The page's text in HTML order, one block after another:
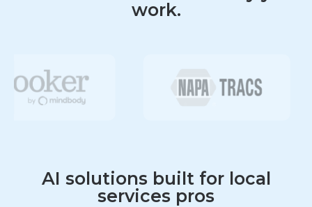
work.
AI solutions built for local
services pros